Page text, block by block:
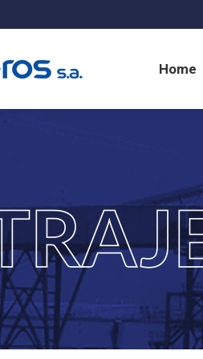
Home
Home